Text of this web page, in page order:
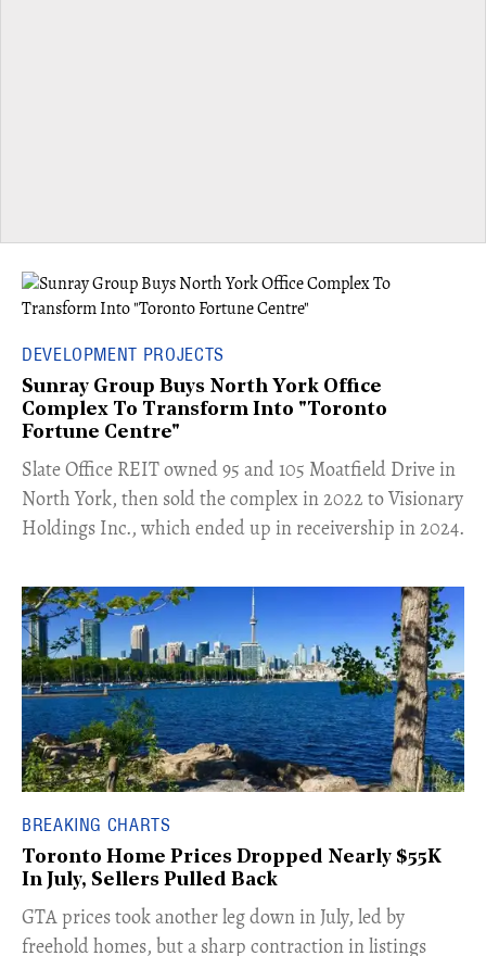
DEVELOPMENT PROJECTS
Sunray Group Buys North York Office
Complex To Transform Into "Toronto
Fortune Centre"
​Slate Office REIT owned 95 and 105 Moatfield Drive in
North York, then sold the complex in 2022 to Visionary
Holdings Inc., which ended up in receivership in 2024.
BREAKING CHARTS
Toronto Home Prices Dropped Nearly $55K
In July, Sellers Pulled Back
​GTA prices took another leg down in July, led by
freehold homes, but a sharp contraction in listings